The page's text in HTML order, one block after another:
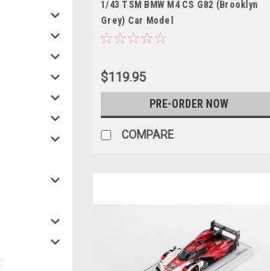
TSM430960
1/43 TSM BMW M4 CS G82 (Brooklyn
Grey) Car Model
$119.95
PRE-ORDER NOW
COMPARE